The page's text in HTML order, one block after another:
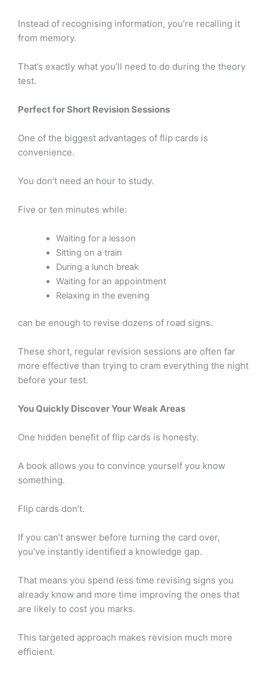
Instead of recognising information, you’re recalling it
from memory.
That’s exactly what you’ll need to do during the theory
test.
Perfect for Short Revision Sessions
One of the biggest advantages of flip cards is
convenience.
You don’t need an hour to study.
Five or ten minutes while:
Waiting for a lesson
Sitting on a train
During a lunch break
Waiting for an appointment
Relaxing in the evening
can be enough to revise dozens of road signs.
These short, regular revision sessions are often far
more effective than trying to cram everything the night
before your test.
You Quickly Discover Your Weak Areas
One hidden benefit of flip cards is honesty.
A book allows you to convince yourself you know
something.
Flip cards don’t.
If you can’t answer before turning the card over,
you’ve instantly identified a knowledge gap.
That means you spend less time revising signs you
already know and more time improving the ones that
are likely to cost you marks.
This targeted approach makes revision much more
efficient.